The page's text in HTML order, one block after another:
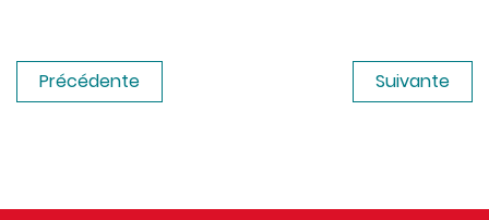
Précédente Suivante